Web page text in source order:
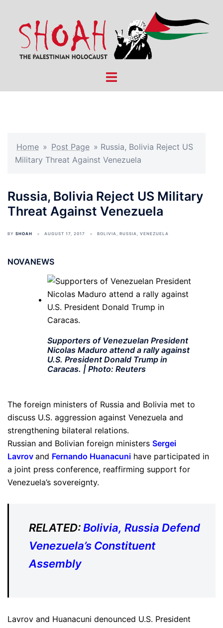
content
Toggle
Home » Post Page » Russia, Bolivia Reject US
Military Threat Against Venezuela
Russia, Bolivia Reject US Military
Threat Against Venezuela
BY SHOAH AUGUST 17, 2017 BOLIVIA, RUSSIA, VENEZUELA
NOVANEWS
Supporters of Venezuelan President
Nicolas Maduro attend a rally against
U.S. President Donald Trump in
Caracas. | Photo: Reuters
The foreign ministers of Russia and Bolivia met to
discuss U.S. aggression against Venezuela and
strengthening bilateral relations.
Russian and Bolivian foreign ministers Sergei
Lavrov and Fernando Huanacuni have participated in
a joint press conference, reaffirming support for
Venezuela’s sovereignty.
RELATED:Bolivia, Russia Defend
Venezuela’s Constituent
Assembly
Lavrov and Huanacuni denounced U.S. President